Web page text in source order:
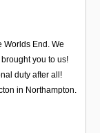
Worlds End. We
you to us!
duty after all!
in Northampton.